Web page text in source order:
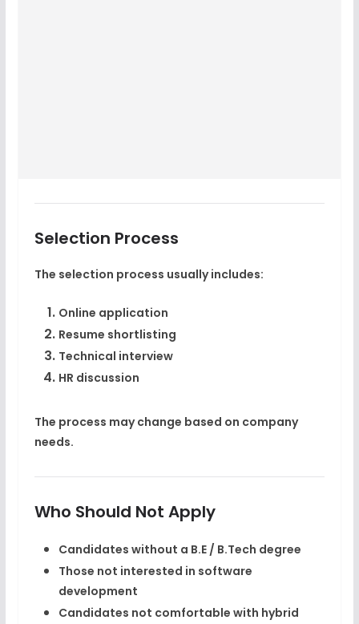
Selection Process
The selection process usually includes:
Online application
Resume shortlisting
Technical interview
HR discussion
The process may change based on company
needs.
Who Should Not Apply
Candidates without a B.E / B.Tech degree
Those not interested in software
development
Candidates not comfortable with hybrid